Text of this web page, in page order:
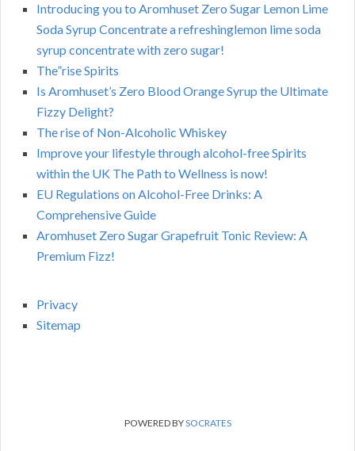
Introducing you to Aromhuset Zero Sugar Lemon Lime
Soda Syrup Concentrate a refreshinglemon lime soda
syrup concentrate with zero sugar!
The”rise Spirits
Is Aromhuset’s Zero Blood Orange Syrup the Ultimate
Fizzy Delight?
The rise of Non-Alcoholic Whiskey
Improve your lifestyle through alcohol-free Spirits
within the UK The Path to Wellness is now!
EU Regulations on Alcohol-Free Drinks: A
Comprehensive Guide
Aromhuset Zero Sugar Grapefruit Tonic Review: A
Premium Fizz!
Privacy
Sitemap
POWERED BYSOCRATES